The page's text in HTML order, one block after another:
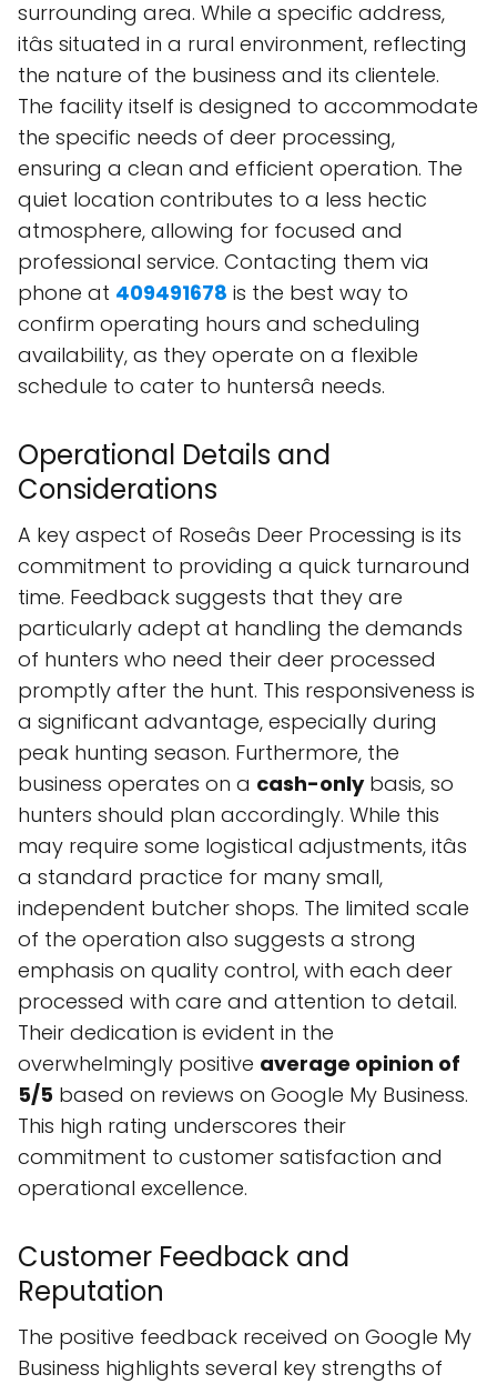
surrounding area. While a specific address,
itâs situated in a rural environment, reflecting
the nature of the business and its clientele.
The facility itself is designed to accommodate
the specific needs of deer processing,
ensuring a clean and efficient operation. The
quiet location contributes to a less hectic
atmosphere, allowing for focused and
professional service. Contacting them via
phone at 409491678 is the best way to
confirm operating hours and scheduling
availability, as they operate on a flexible
schedule to cater to huntersâ needs.
Operational Details and
Considerations
A key aspect of Roseâs Deer Processing is its
commitment to providing a quick turnaround
time. Feedback suggests that they are
particularly adept at handling the demands
of hunters who need their deer processed
promptly after the hunt. This responsiveness is
a significant advantage, especially during
peak hunting season. Furthermore, the
business operates on a cash-onlybasis, so
hunters should plan accordingly. While this
may require some logistical adjustments, itâs
a standard practice for many small,
independent butcher shops. The limited scale
of the operation also suggests a strong
emphasis on quality control, with each deer
processed with care and attention to detail.
Their dedication is evident in the
overwhelmingly positive average opinion of
5/5 based on reviews on Google My Business.
This high rating underscores their
commitment to customer satisfaction and
operational excellence.
Customer Feedback and
Reputation
The positive feedback received on Google My
Business highlights several key strengths of